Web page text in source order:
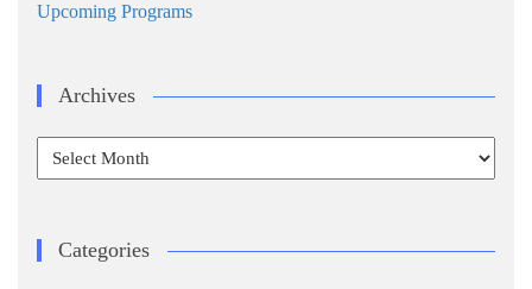
Upcoming Programs
Archives
Archives
Categories